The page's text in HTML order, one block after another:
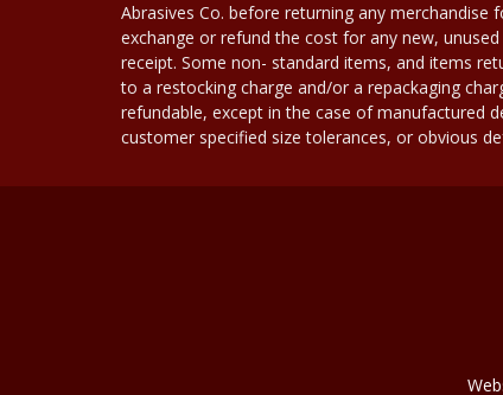
Abrasives Co. before returning any merchandise
exchange or refund the cost for any new,
receipt. Some non- standard items, and items
to a restocking charge and/or a repackaging
refundable, except in the case of manufactured
customer specified size tolerances, or obvious